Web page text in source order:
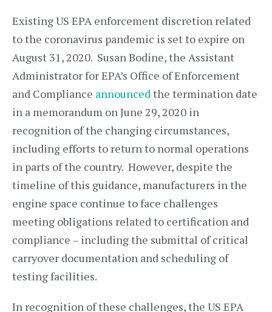
Existing US EPA enforcement discretion related
to the coronavirus pandemic is set to expire on
August 31, 2020. Susan Bodine, the Assistant
Administrator for EPA’s Office of Enforcement
and Compliance announcedthe termination date
in a memorandum on June 29, 2020 in
recognition of the changing circumstances,
including efforts to return to normal operations
in parts of the country. However, despite the
timeline of this guidance, manufacturers in the
engine space continue to face challenges
meeting obligations related to certification and
compliance – including the submittal of critical
carryover documentation and scheduling of
testing facilities.
In recognition of these challenges, the US EPA